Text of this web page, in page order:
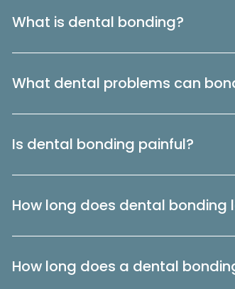
What is dental bonding?
What dental problems can
Is dental bonding painful?
How long does dental bonding
How long does a dental